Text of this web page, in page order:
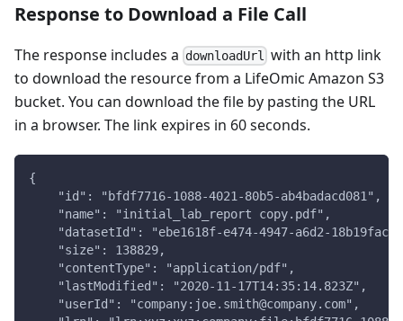
Response to Download a File Call
The response includes a downloadUrl
with an http link
to download the resource from a LifeOmic Amazon S3
bucket. You can download the file by pasting the URL
in a browser. The link expires in 60 seconds.
{
    "id": "bfdf7716-1088-4021-80b5-ab4badacd081",
    "name": "initial_lab_report copy.pdf",
"datasetId": "ebe1618f-e474-4947-a6d2-
    "size": 138829,
    "contentType": "application/pdf",
    "lastModified": "2020-11-17T14:35:14.823Z",
    "userId": "company:joe.smith@company.com",